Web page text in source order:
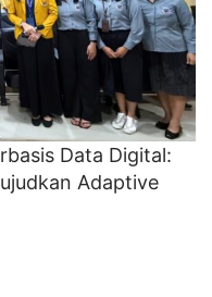
Data Digital:
Adaptive